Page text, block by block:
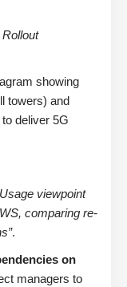
showing
towers) and
deliver 5G
viewpoint
comparing re-
.
on
managers to